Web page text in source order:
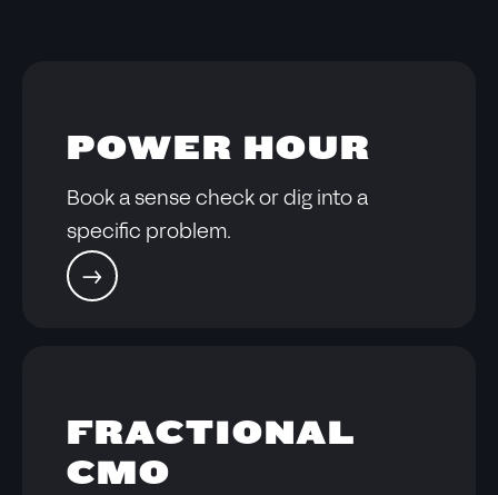
POWER HOUR
Book a sense check or dig into a
specific problem.
FRACTIONAL
CMO